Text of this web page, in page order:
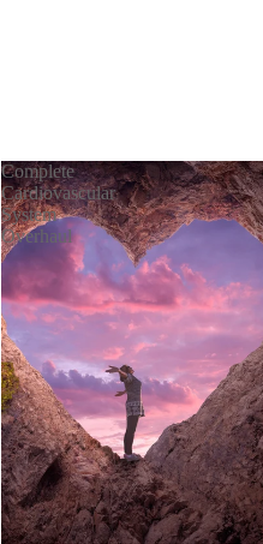
Complete
Cardiovascular
System
Overhaul